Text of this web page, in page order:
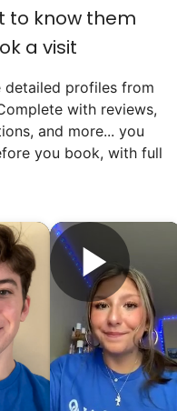
Lives to every
grassroots
continue to grow
share with, every
so much!
connections is
and soul into
for others
same kind of
to know them
a visit
profiles from
with reviews,
and more... you
you book, with full